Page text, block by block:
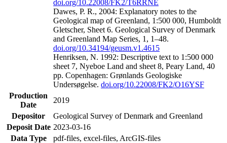
doi.org/10.22008/FK2/T6RRNE
Dawes, P. R., 2004: Explanatory notes to the
Geological map of Greenland, 1:500 000, Humboldt
Gletscher, Sheet 6. Geological Survey of Denmark
and Greenland Map Series, 1, 1–48.
doi.org/10.34194/geusm.v1.4615
Henriksen, N. 1992: Descriptive text to 1:500 000
sheet 7, Nyeboe Land and sheet 8, Peary Land, 40
pp. Copenhagen: Grønlands Geologiske
Undersøgelse. doi.org/10.22008/FK2/O16YSF
Production
Date
2019
Depositor
Geological Survey of Denmark and Greenland
Deposit Date 2023-03-16
Data Type
pdf-files, excel-files, ArcGIS-files